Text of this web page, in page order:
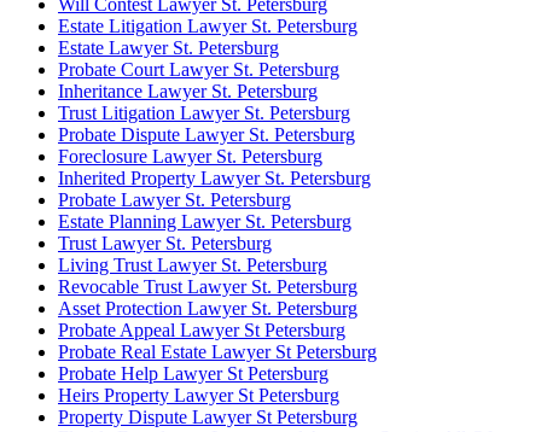
Estate Litigation Lawyer St. Petersburg
Estate Lawyer St. Petersburg
Probate Court Lawyer St. Petersburg
Inheritance Lawyer St. Petersburg
Trust Litigation Lawyer St. Petersburg
Probate Dispute Lawyer St. Petersburg
Foreclosure Lawyer St. Petersburg
Inherited Property Lawyer St. Petersburg
Probate Lawyer St. Petersburg
Estate Planning Lawyer St. Petersburg
Trust Lawyer St. Petersburg
Living Trust Lawyer St. Petersburg
Revocable Trust Lawyer St. Petersburg
Asset Protection Lawyer St. Petersburg
Probate Appeal Lawyer St Petersburg
Probate Real Estate Lawyer St Petersburg
Probate Help Lawyer St Petersburg
Heirs Property Lawyer St Petersburg
Property Dispute Lawyer St Petersburg